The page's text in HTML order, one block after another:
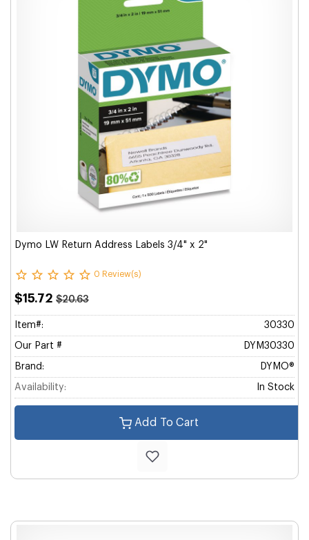
Dymo LW Return Address Labels 3/4" x 2"
0 Review(s)
$15.72 $20.63
Item#: 30330
Our Part # DYM30330
Brand: DYMO®
Availability: In Stock
Add To Cart